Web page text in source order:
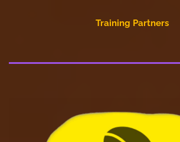
Training Partners